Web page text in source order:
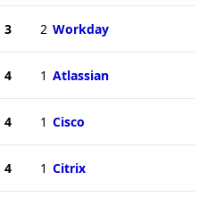
3 2 Workday
4 1 Atlassian
4 1 Cisco
4 1 Citrix